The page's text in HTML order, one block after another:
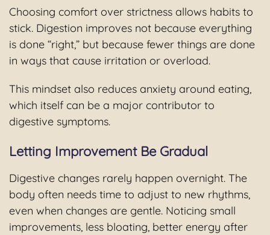
Choosing comfort over strictness allows habits to
stick. Digestion improves not because everything
is done “right,” but because fewer things are done
in ways that cause irritation or overload.
This mindset also reduces anxiety around eating,
which itself can be a major contributor to
digestive symptoms.
Letting Improvement Be Gradual
Digestive changes rarely happen overnight. The
body often needs time to adjust to new rhythms,
even when changes are gentle. Noticing small
improvements, less bloating, better energy after